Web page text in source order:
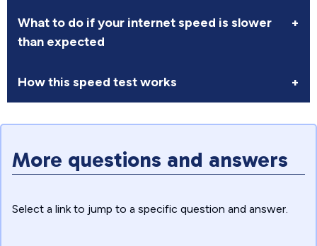
What to do if your internet speed is slower
than expected
+
How this speed test works +
More questions and answers
Select a link to jump to a specific question and answer.